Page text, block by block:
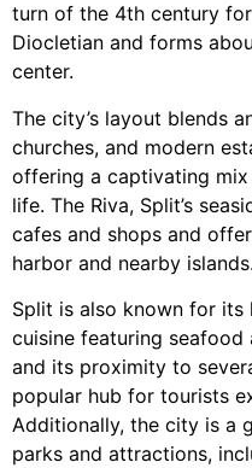
turn of the 4th century
Diocletian and forms
center.
The city’s layout blends
churches, and modern
offering a captivating
life. The Riva, Split’s
cafes and shops and
harbor and nearby islands.
Split is also known for its
cuisine featuring seafood
and its proximity to
popular hub for tourists
Additionally, the city is a
parks and attractions,